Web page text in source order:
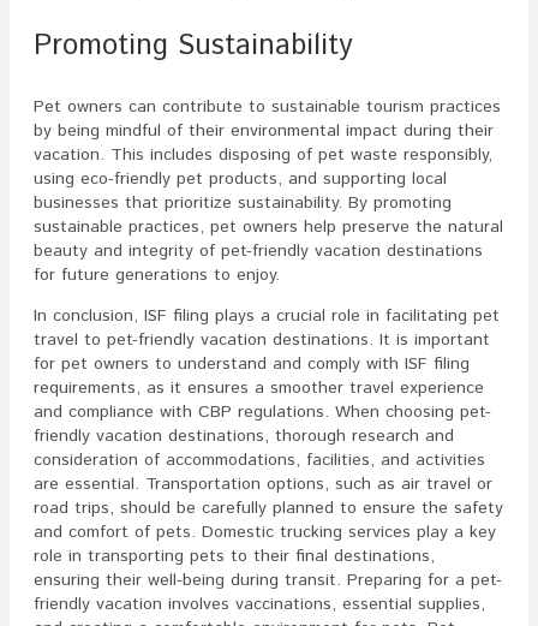
Promoting Sustainability
Pet owners can contribute to sustainable tourism practices
by being mindful of their environmental impact during their
vacation. This includes disposing of pet waste responsibly,
using eco-friendly pet products, and supporting local
businesses that prioritize sustainability. By promoting
sustainable practices, pet owners help preserve the natural
beauty and integrity of pet-friendly vacation destinations
for future generations to enjoy.
In conclusion, ISF filing plays a crucial role in facilitating pet
travel to pet-friendly vacation destinations. It is important
for pet owners to understand and comply with ISF filing
requirements, as it ensures a smoother travel experience
and compliance with CBP regulations. When choosing pet-
friendly vacation destinations, thorough research and
consideration of accommodations, facilities, and activities
are essential. Transportation options, such as air travel or
road trips, should be carefully planned to ensure the safety
and comfort of pets. Domestic trucking services play a key
role in transporting pets to their final destinations,
ensuring their well-being during transit. Preparing for a pet-
friendly vacation involves vaccinations, essential supplies,